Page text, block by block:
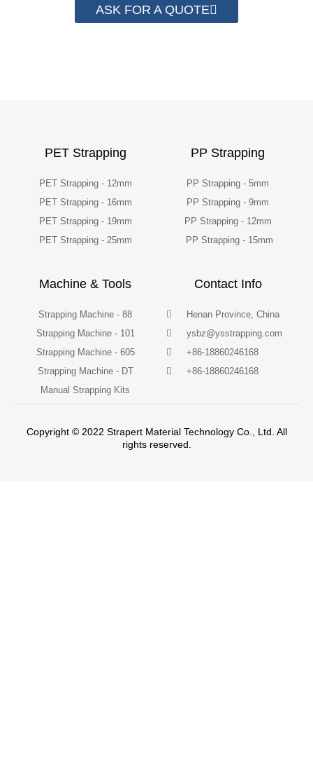
ASK FOR A QUOTE
PET Strapping
PET Strapping - 12mm
PET Strapping - 16mm
PET Strapping - 19mm
PET Strapping - 25mm
PP Strapping
PP Strapping - 5mm
PP Strapping - 9mm
PP Strapping - 12mm
PP Strapping - 15mm
Machine & Tools
Strapping Machine - 88
Strapping Machine - 101
Strapping Machine - 605
Strapping Machine - DT
Manual Strapping Kits
Contact Info
Henan Province, China
ysbz@ysstrapping.com
+86-18860246168
+86-18860246168
Copyright © 2022 Strapert Material Technology Co., Ltd. All
rights reserved.